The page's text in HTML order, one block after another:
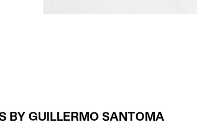
BY GUILLERMO SANTOMA